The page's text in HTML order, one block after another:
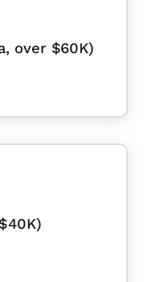
over $60K)